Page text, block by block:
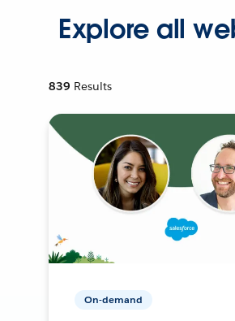
Explore all
839 Results
On-demand